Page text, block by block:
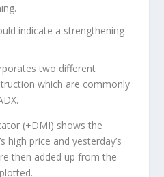
indicate a strengthening
two different
which are commonly
(+DMI) shows the
high price and yesterday’s
then added up from the